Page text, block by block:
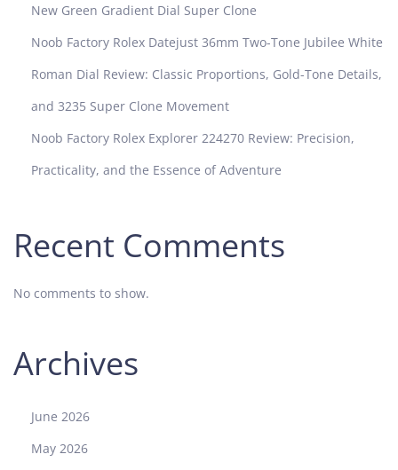
New Green Gradient Dial Super Clone
Noob Factory Rolex Datejust 36mm Two-Tone Jubilee White
Roman Dial Review: Classic Proportions, Gold-Tone Details,
and 3235 Super Clone Movement
Noob Factory Rolex Explorer 224270 Review: Precision,
Practicality, and the Essence of Adventure
Recent Comments
No comments to show.
Archives
June 2026
May 2026